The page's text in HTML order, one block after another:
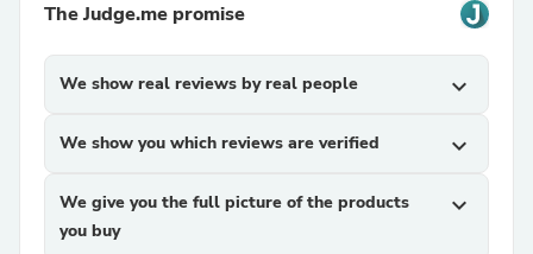
The Judge.me promise
We show real reviews by real people expand_more
We show you which reviews are verified expand_more
We give you the full picture of the products
you buy
expand_more